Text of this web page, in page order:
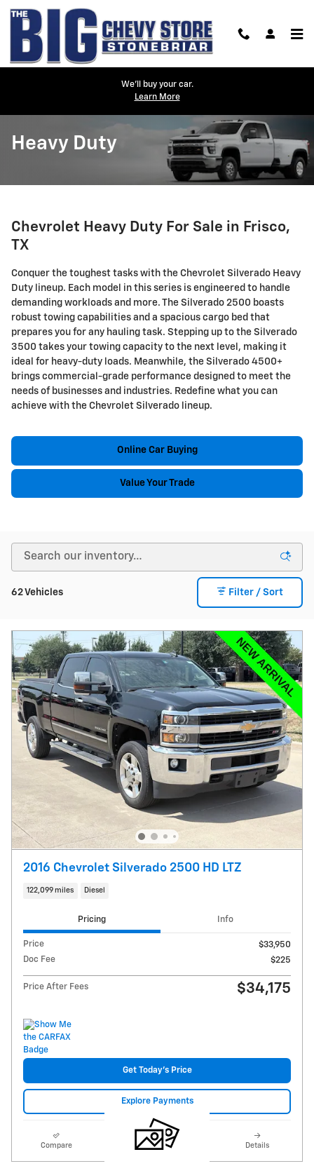
Skip to main content
We'll buy your car.
Learn More
Heavy Duty
Chevrolet Heavy Duty For Sale in Frisco,
TX
Conquer the toughest tasks with the Chevrolet Silverado Heavy
Duty lineup. Each model in this series is engineered to handle
demanding workloads and more. The Silverado 2500 boasts
robust towing capabilities and a spacious cargo bed that
prepares you for any hauling task. Stepping up to the Silverado
3500 takes your towing capacity to the next level, making it
ideal for heavy-duty loads. Meanwhile, the Silverado 4500+
brings commercial-grade performance designed to meet the
needs of businesses and industries. Redefine what you can
achieve with the Chevrolet Silverado lineup.
Online Car Buying
Value Your Trade
62 Vehicles Filter / Sort
2016 Chevrolet Silverado 2500 HD LTZ
122,099 miles Diesel
Pricing Info
Price
$33,950
Doc Fee
$225
Price After Fees $34,175
Get Today's Price
Explore Payments
Compare Track Price Details